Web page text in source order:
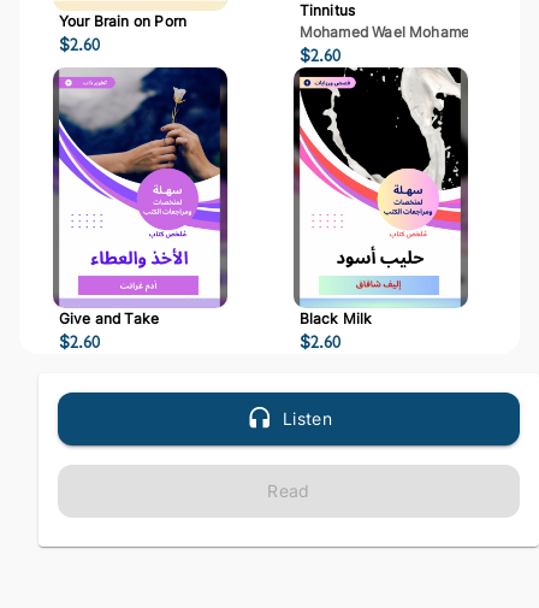
Your Brain on Porn
$2.60
Tinnitus
Mohamed Wael Mohamed Mostafa
$2.60
Give and Take
$2.60
Black Milk
$2.60
Listen
Read